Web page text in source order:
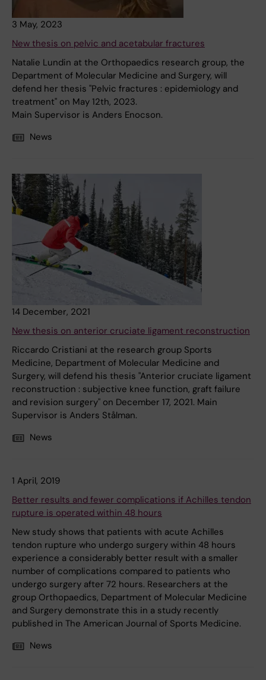
3 May, 2023
New thesis on pelvic and acetabular fractures
Natalie Lundin at the Orthopaedics research group, the
Department of Molecular Medicine and Surgery, will
defend her thesis "Pelvic fractures : epidemiology and
treatment" on May 12th, 2023.
Main Supervisor is Anders Enocson.
News
14 December, 2021
New thesis on anterior cruciate ligament reconstruction
Riccardo Cristiani at the research group Sports
Medicine, Department of Molecular Medicine and
Surgery, will defend his thesis "Anterior cruciate ligament
reconstruction : subjective knee function, graft failure
and revision surgery" on December 17, 2021. Main
Supervisor is Anders Stålman.
News
1 April, 2019
Better results and fewer complications if Achilles tendon
rupture is operated within 48 hours
New study shows that patients with acute Achilles
tendon rupture who undergo surgery within 48 hours
experience a considerably better result with a smaller
number of complications compared to patients who
undergo surgery after 72 hours. Researchers at the
group Orthopaedics, Department of Molecular Medicine
and Surgery demonstrate this in a study recently
published in The American Journal of Sports Medicine.
News